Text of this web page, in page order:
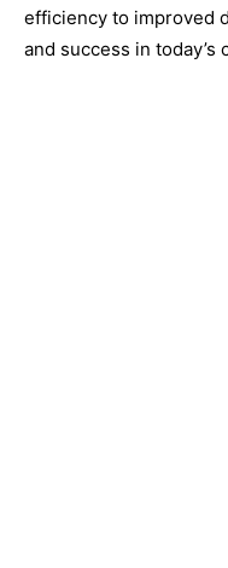
efficiency to improved
and success in